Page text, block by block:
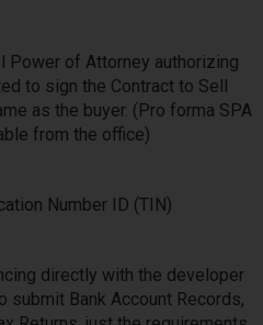
Power of Attorney authorizing
to sign the Contract to Sell
as the buyer. (Pro forma SPA
from the office)
Number ID (TIN)
directly with the developer
submit Bank Account Records,